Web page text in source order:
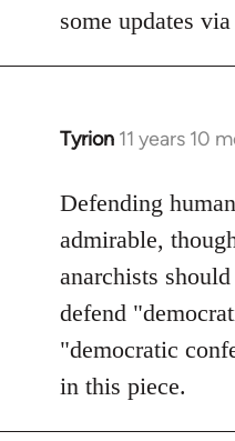
some updates
Tyrion 11 years 10
In
to
Welcome
libcom.org
Defending
admirable,
anarchists
defend
"democratic
in this piece.